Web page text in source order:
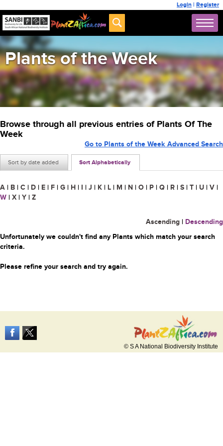
Login | Register
Plants of the Week
Browse through all previous entries of Plants Of The
Week
Sort by date added Sort Alphabetically
Go to Plants of the Week Advanced Search
A | B | C | D | E | F | G | H | I | J | K | L | M | N | O | P | Q | R | S | T | U | V |
W | X | Y | Z
Ascending | Descending
Unfortunately we couldn't find any Plants which match your search
criteria.
Please refine your search and try again.
© S A National Biodiversity Institute